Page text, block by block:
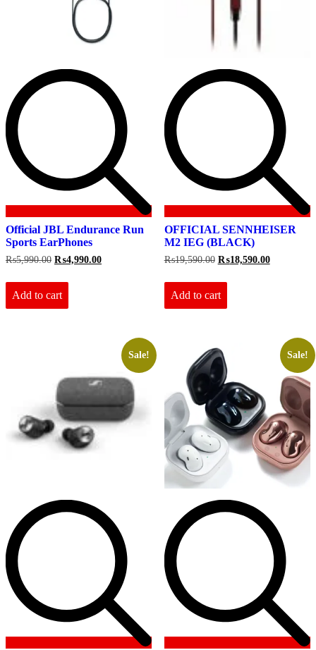
Official JBL Endurance Run
Sports EarPhones
₨5,990.00 Original
was:
₨5,990.00.
₨4,990.00Current
Add to cart
OFFICIAL SENNHEISER
M2 IEG (BLACK)
₨19,590.00 Original
was:
₨19,590.00.
₨18,590.00Current
Add to cart
Sale! Sale!